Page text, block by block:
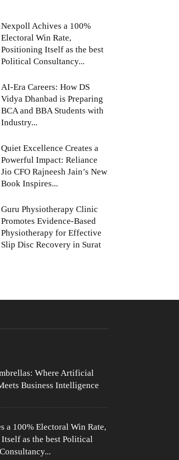
Nexpoll Achives a 100%
Electoral Win Rate,
Positioning Itself as the best
Political Consultancy...
AI-Era Careers: How DS
Vidya Dhanbad is Preparing
BCA and BBA Students with
Industry...
Quiet Excellence Creates a
Powerful Impact: Reliance
Jio CFO Rajneesh Jain’s New
Book Inspires...
Guru Physiotherapy Clinic
Promotes Evidence-Based
Physiotherapy for Effective
Slip Disc Recovery in Surat
Where Artificial
Business Intelligence
a 100% Electoral Win Rate,
as the best Political
Consultancy...